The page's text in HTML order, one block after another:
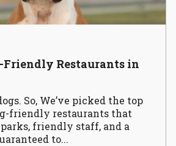
Friendly Restaurants in
So, We’ve picked the top
friendly restaurants that
friendly staff, and a
to...